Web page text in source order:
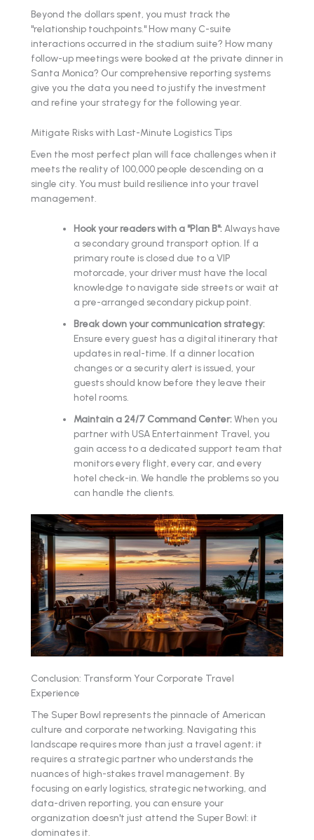
Beyond the dollars spent, you must track the
"relationship touchpoints." How many C-suite
interactions occurred in the stadium suite? How many
follow-up meetings were booked at the private dinner in
Santa Monica? Our comprehensive reporting systems
give you the data you need to justify the investment
and refine your strategy for the following year.
Mitigate Risks with Last-Minute Logistics Tips
Even the most perfect plan will face challenges when it
meets the reality of 100,000 people descending on a
single city. You must build resilience into your travel
management.
Hook your readers with a "Plan B": Always have
a secondary ground transport option. If a
primary route is closed due to a VIP
motorcade, your driver must have the local
knowledge to navigate side streets or wait at
a pre-arranged secondary pickup point.
Break down your communication strategy:
Ensure every guest has a digital itinerary that
updates in real-time. If a dinner location
changes or a security alert is issued, your
guests should know before they leave their
hotel rooms.
Maintain a 24/7 Command Center:When you
partner with USA Entertainment Travel, you
gain access to a dedicated support team that
monitors every flight, every car, and every
hotel check-in. We handle the problems so you
can handle the clients.
Conclusion: Transform Your Corporate Travel
Experience
The Super Bowl represents the pinnacle of American
culture and corporate networking. Navigating this
landscape requires more than just a travel agent; it
requires a strategic partner who understands the
nuances of high-stakes travel management. By
focusing on early logistics, strategic networking, and
data-driven reporting, you can ensure your
organization doesn't just attend the Super Bowl: it
dominates it.